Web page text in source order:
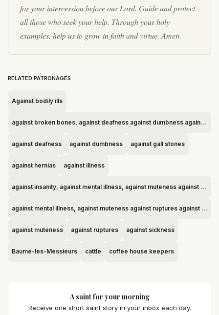
for your intercession before our Lord. Guide and protect
all those who seek your help. Through your holy
examples, help us to grow in faith and virtue. Amen.
RELATED PATRONAGES
Against bodily ills
against broken bones, against deafness against dumbness against gall stones against hernias against illness against insanity, against mental illness, against muteness against ruptures against sickness Baume-les-Messieurs cattle coffee house keepers coffee house owners deaf people Fleury-sur-Loire mentally ill people midwives mute people mutes orphans sheep shepherds sick people unattractive people
against deafness against dumbness against gall stones
against hernias against illness
against insanity, against mental illness, against muteness against ruptures against sickness Baume-les-Messieurs cattle coffee house keepers coffee house owners deaf people Fleury-sur-Loire mentally ill people midwives mute people mutes orphans sheep shepherds sick people unattractive people
against mental illness, against muteness against ruptures against sickness Baume-les-Messieurs cattle coffee house keepers coffee house owners deaf people Fleury-sur-Loire mentally ill people midwives mute people mutes orphans sheep shepherds sick people unattractive people
against muteness against ruptures against sickness
Baume-les-Messieurs cattle coffee house keepers
A saint for your morning
Receive one short saint story in your inbox each day.